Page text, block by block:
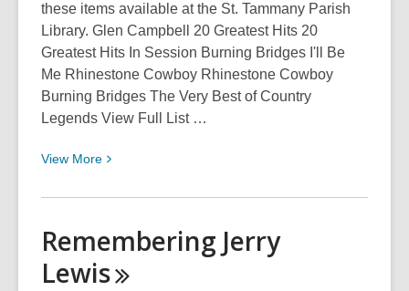
these items available at the St. Tammany Parish
Library. Glen Campbell 20 Greatest Hits 20
Greatest Hits In Session Burning Bridges I'll Be
Me Rhinestone Cowboy Rhinestone Cowboy
Burning Bridges The Very Best of Country
Legends View Full List …
View More View
about
the
Rhinestone
Remembering Jerry
Lewis